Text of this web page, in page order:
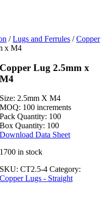
/Lugs and Ferrules /Copper
x M4
Copper Lug 2.5mm x
M4
Size: 2.5mm X M4
MOQ: 100 increments
Pack Quantity: 100
Box Quantity: 100
Download Data Sheet
1700 in stock
SKU: CT2.5-4 Category:
Copper Lugs - Straight
Copper Lug 70mm x M8
CT70-8